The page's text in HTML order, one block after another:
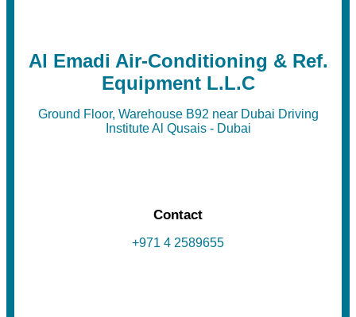
Al Emadi Air-Conditioning & Ref.
Equipment L.L.C
Ground Floor, Warehouse B92 near Dubai Driving
Institute Al Qusais - Dubai
Contact
+971 4 2589655